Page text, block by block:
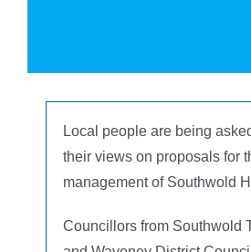
Local people are being
their views on proposals for
management of Southwold
Councillors from Southwold